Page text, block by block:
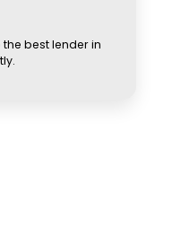
best lender in